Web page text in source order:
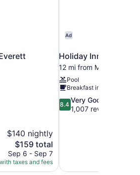
$140 nightly
The
price
is
$159
$159 total
Sep 6 - Sep 7
taxes and fees
Ad
Holiday Inn Express
12 mi from Marysville
Pool
Breakfast included
8.4
out
8.4
Very Good
1,007 reviews